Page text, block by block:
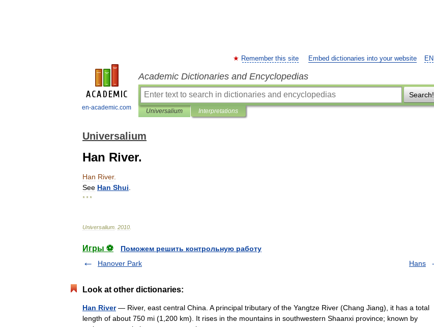
en-academic.com
EN
Remember this site Embed dictionaries into your website
Academic Dictionaries and Encyclopedias
Search!
Universalium Interpretations
Universalium
Han River.
Han River.
See Han Shui
* * *
Universalium 2010
Игры ⚽
Поможем решить контрольную работу
Hanover Park
Hans
Look at other dictionaries:
Han River— River, east central China. A principal tributary of the Yangtze River (Chang Jiang), it has a total
length of about 750 mi (1,200 km). It rises in the mountains in southwestern Shaanxi province; known by